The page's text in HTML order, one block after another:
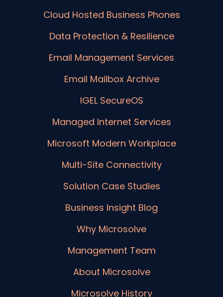
Cloud Hosted Business Phones
Data Protection & Resilience
Email Management Services
Email Mailbox Archive
IGEL SecureOS
Managed Internet Services
Microsoft Modern Workplace
Multi-Site Connectivity
Solution Case Studies
Business Insight Blog
Why Microsolve
Management Team
About Microsolve
Microsolve History